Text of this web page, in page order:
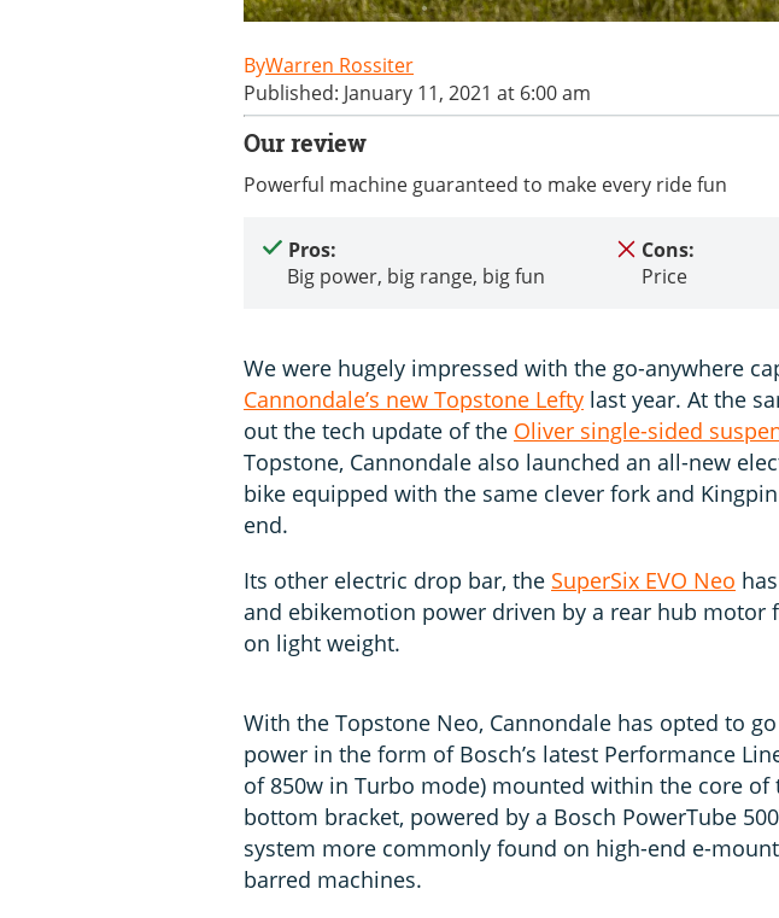
Warren Rossiter
Published: January 11, 2021 at 6:00 am
Our review
Powerful machine guaranteed to make every ride fun
Pros:
Big power, big range, big fun
Cons:
Price
We were hugely impressed with the go-anywhere
Cannondale’s new Topstone Lefty last year. At the
out the tech update of the Oliver single-sided
Topstone, Cannondale also launched an all-new
bike equipped with the same clever fork and
end.
Its other electric drop bar, the SuperSix EVO Neo
and ebikemotion power driven by a rear hub motor
on light weight.
With the Topstone Neo, Cannondale has opted to
power in the form of Bosch’s latest Performance
of 850w in Turbo mode) mounted within the core of
bottom bracket, powered by a Bosch PowerTube
system more commonly found on high-end e-
barred machines.